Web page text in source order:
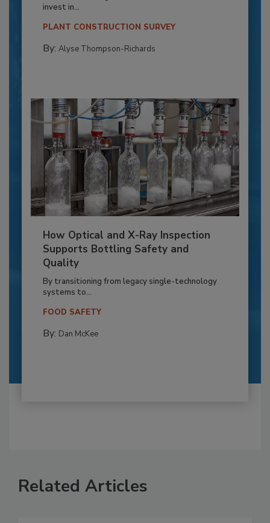
invest in...
PLANT CONSTRUCTION SURVEY
By: Alyse Thompson-Richards
How Optical and X-Ray Inspection
Supports Bottling Safety and
Quality
By transitioning from legacy single-technology
systems to...
FOOD SAFETY
By: Dan McKee
Related Articles